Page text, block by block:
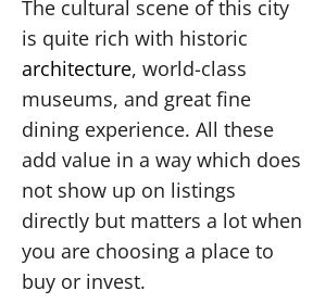
The cultural scene of this city
is quite rich with historic
architecture, world-class
museums, and great fine
dining experience. All these
add value in a way which does
not show up on listings
directly but matters a lot when
you are choosing a place to
buy or invest.